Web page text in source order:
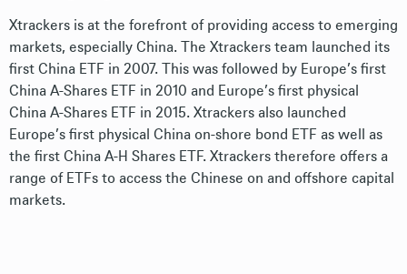
Xtrackers is at the forefront of providing access to emerging
markets, especially China. The Xtrackers team launched its
first China ETF in 2007. This was followed by Europe’s first
China A-Shares ETF in 2010 and Europe’s first physical
China A-Shares ETF in 2015. Xtrackers also launched
Europe’s first physical China on-shore bond ETF as well as
the first China A-H Shares ETF. Xtrackers therefore offers a
range of ETFs to access the Chinese on and offshore capital
markets.